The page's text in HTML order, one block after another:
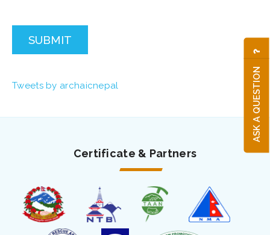
SUBMIT
Tweets by archaicnepal
Certificate & Partners
ASK A QUESTION